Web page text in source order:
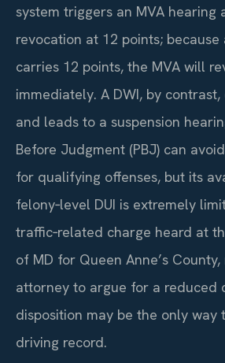
system triggers an MVA hearing
revocation at 12 points; because
carries 12 points, the MVA will
immediately. A DWI, by
and leads to a suspension
Before Judgment (PBJ) can
for qualifying offenses, but its
felony‑level DUI is extremely
traffic‑related charge heard at
of MD for Queen Anne’s
attorney to argue for a reduced
disposition may be the only way
driving record.